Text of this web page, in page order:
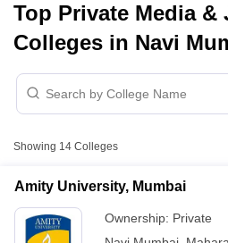
Top Private Media &
Colleges in Navi
Showing 14 Colleges
Amity University, Mumbai
Ownership: Private